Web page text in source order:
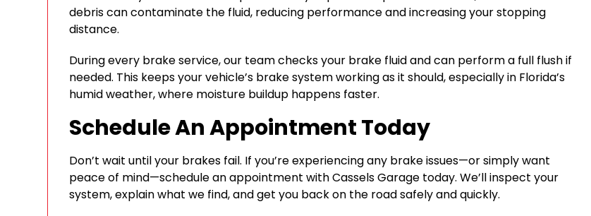
debris can contaminate the fluid, reducing performance and increasing your stopping
distance.
During every brake service, our team checks your brake fluid and can perform a full flush if
needed. This keeps your vehicle’s brake system working as it should, especially in Florida’s
humid weather, where moisture buildup happens faster.
Schedule An Appointment Today
Don’t wait until your brakes fail. If you’re experiencing any brake issues—or simply want
peace of mind—schedule an appointment with Cassels Garage today. We’ll inspect your
system, explain what we find, and get you back on the road safely and quickly.